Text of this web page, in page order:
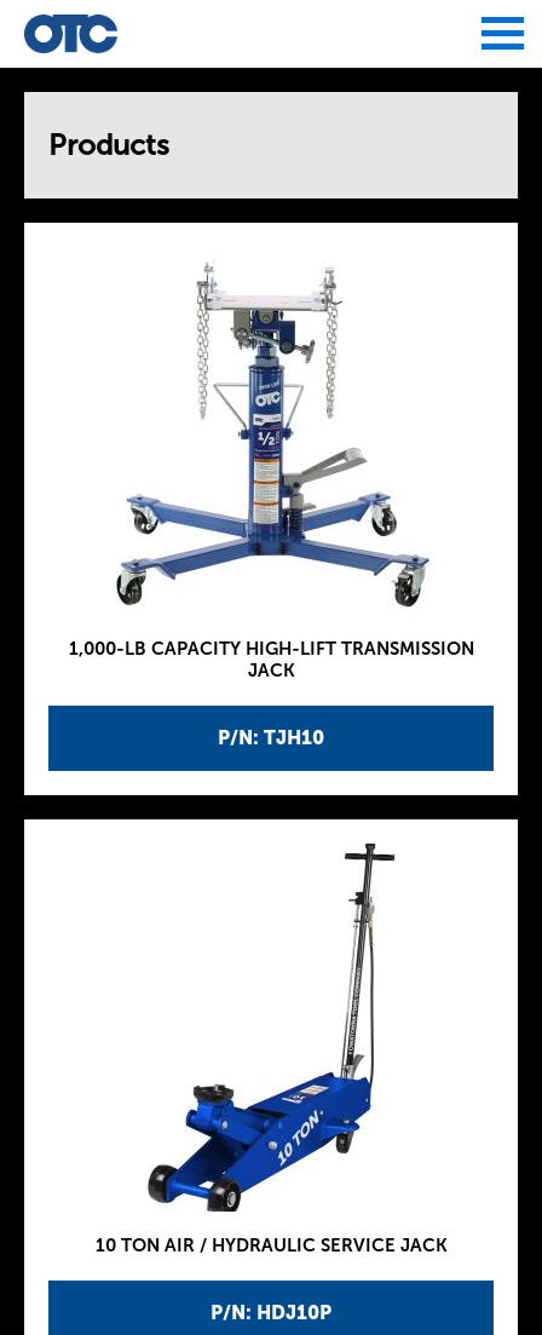
Products
P/N: TJH10
1,000-LB CAPACITY HIGH-LIFT TRANSMISSION
JACK
P/N: HDJ10P
10 TON AIR / HYDRAULIC SERVICE JACK